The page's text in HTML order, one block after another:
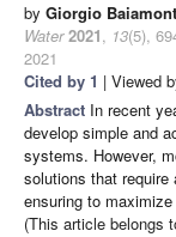
by Giorgio
Water 2021, 13(5),
2021
Cited by 1 | Viewed
Abstract In recent
develop simple and
systems. However,
solutions that
ensuring to
(This article belongs